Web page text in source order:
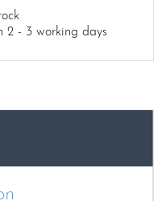
2 - 3 working days